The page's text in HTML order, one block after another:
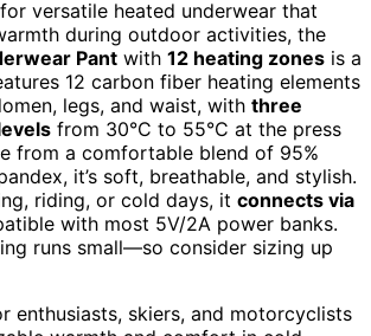
versatile heated underwear that
during outdoor activities, the
Pant with 12 heating zones is a
12 carbon fiber heating elements
legs, and waist, with three
from 30°C to 55°C at the press
from a comfortable blend of 95%
it’s soft, breathable, and stylish.
riding, or cold days, it connects via
with most 5V/2A power banks.
runs small—so consider sizing up
enthusiasts, skiers, and motorcyclists